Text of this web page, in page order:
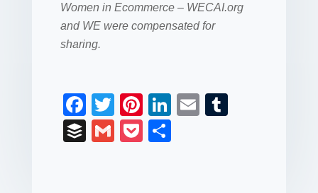
Women in Ecommerce – WECAI.org
and WE were compensated for
sharing.
F
a
c
T
wi
tt
Pi
nt
er
Li
n
k
E
B
G
P